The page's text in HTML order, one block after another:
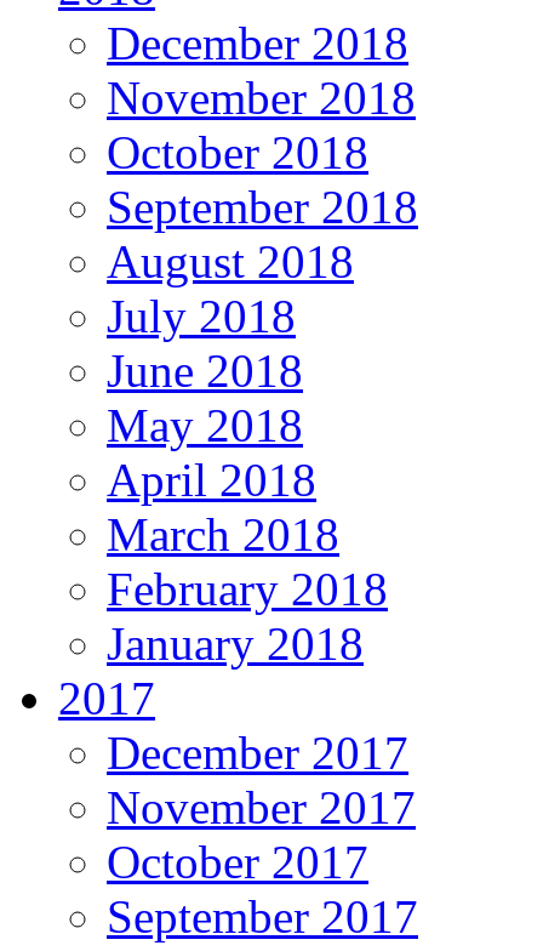
December 2018
November 2018
October 2018
September 2018
August 2018
July 2018
June 2018
May 2018
April 2018
March 2018
February 2018
January 2018
2017
December 2017
November 2017
October 2017
September 2017